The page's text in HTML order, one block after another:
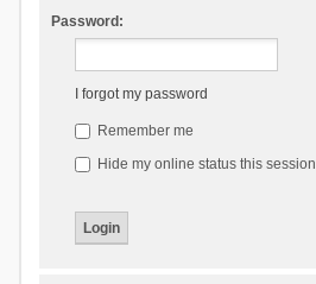
Password:
I forgot my password
Remember me
Hide my online status this session